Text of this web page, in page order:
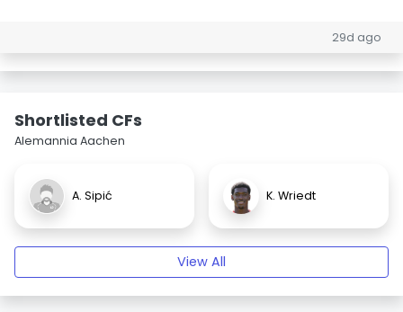
29d ago
Shortlisted CFs
Alemannia Aachen
A. Sipić K. Wriedt
View All